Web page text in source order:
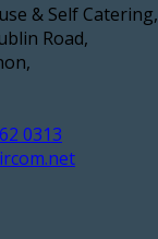
& Self Catering,
Road,
0313